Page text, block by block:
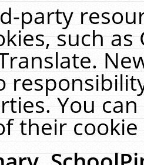
party
such
You
their